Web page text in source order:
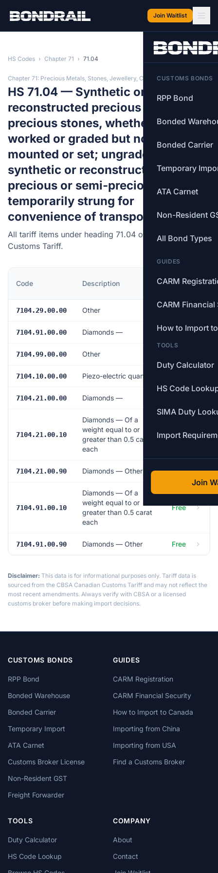
Join Waitlist
CUSTOMS BONDS
RPP Bond
Bonded
Bonded Carrier
Temporary
ATA Carnet
Non-Resident
All Bond Types
GUIDES
CARM
CARM Financial
How to Import
TOOLS
Duty Calculator
HS Code
SIMA Duty
Import
Join
HS Codes › Chapter 71 › 71.04
Chapter 71: Precious Metals, Stones, Jewellery, Coins
HS 71.04 — Synthetic or
reconstructed precious or semi-
precious stones, whether or not
worked or graded but not strung,
mounted or set; ungraded
synthetic or reconstructed
precious or semi-precious stones,
temporarily strung for
convenience of transport.
All tariff items under heading 71.04 of the Canadian
Customs Tariff.
Code Description
MFN
7104.29.00.00 Other Free
7104.91.00.00 Diamonds — Free
7104.99.00.00 Other
7104.10.00.00 Piezo-electric quartz
7104.21.00.00 Diamonds —
7104.21.00.10
Diamonds — Of a
weight equal to or
greater than 0.5 carat
each
Free
7104.21.00.90 Diamonds — Other Free
7104.91.00.10
Diamonds — Of a
weight equal to or
greater than 0.5 carat
each
Free
7104.91.00.90 Diamonds — Other Free
Disclaimer: This data is for informational purposes only. Tariff data is
sourced from the CBSA Canadian Customs Tariff and may not reflect the
most recent amendments. Always verify with CBSA or a licensed
customs broker before making import decisions.
CUSTOMS BONDS
RPP Bond
Bonded Warehouse
Bonded Carrier
Temporary Import
ATA Carnet
Customs Broker License
Non-Resident GST
Freight Forwarder
GUIDES
CARM Registration
CARM Financial Security
How to Import to Canada
Importing from China
Importing from USA
Find a Customs Broker
TOOLS
Duty Calculator
HS Code Lookup
COMPANY
About
Contact